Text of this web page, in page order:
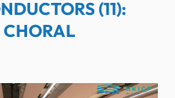
(11):